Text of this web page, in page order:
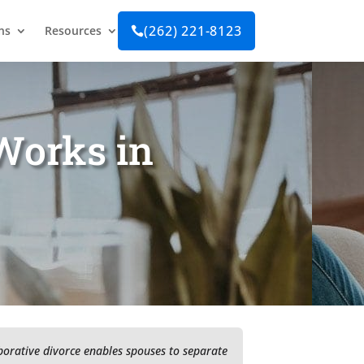
Resources (262) 221-8123
in
divorce enables spouses to separate